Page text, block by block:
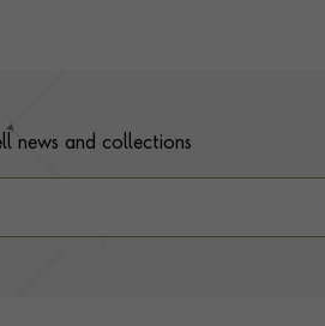
news and collections